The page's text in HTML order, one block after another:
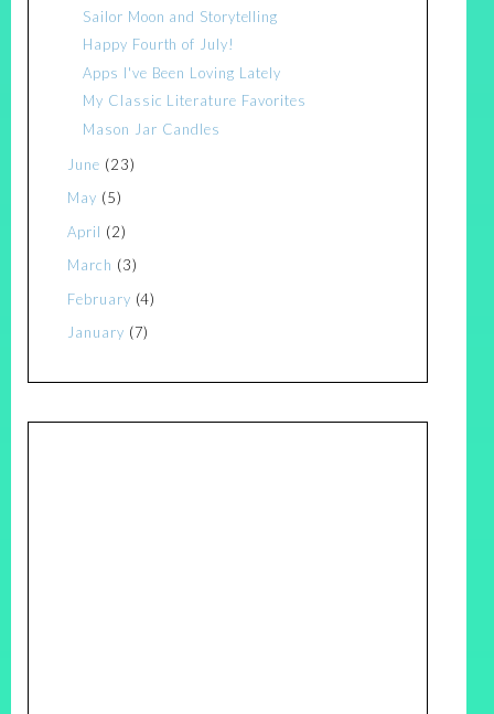
Sailor Moon and Storytelling
Happy Fourth of July!
Apps I've Been Loving Lately
My Classic Literature Favorites
Mason Jar Candles
June (23)
May (5)
April (2)
March (3)
February (4)
January (7)